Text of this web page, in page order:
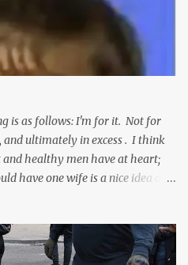
is as follows: I'm for it. Not for
ultimately in excess . I think
healthy men have at heart;
have one wife is a nice idea and
and angry and jealous --
of your women? Sure